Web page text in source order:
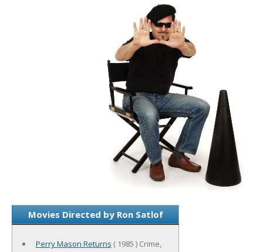
Movies Directed by Ron Satlof
Perry Mason Returns ( 1985 ) Crime,